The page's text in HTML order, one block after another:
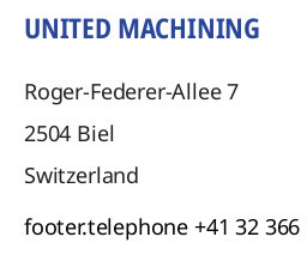
UNITED MACHINING
Roger-Federer-Allee 7
2504 Biel
Switzerland
footer.telephone +41 32 366